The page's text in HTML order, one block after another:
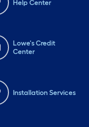
Help Center
Lowe's Credit
Center
Installation Services